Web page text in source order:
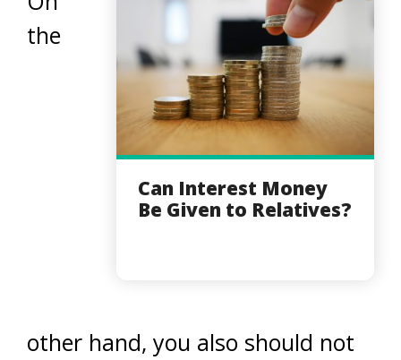
Can Interest Money
Be Given to Relatives?
the
other hand, you also should not